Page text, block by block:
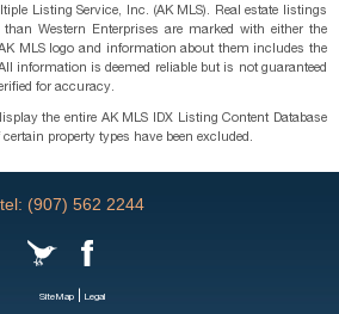
Listing Service, Inc. (AK MLS). Real estate listings
Western Enterprises are marked with either the
MLS logo and information about them includes the
information is deemed reliable but is not guaranteed
for accuracy.
the entire AK MLS IDX Listing Content Database
property types have been excluded.
tel: (907) 562 2244
SiteMap| Legal